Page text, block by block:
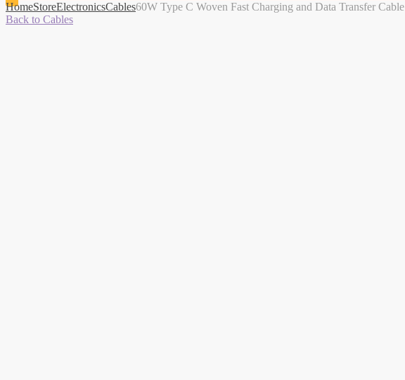
HomeStoreElectronicsCables60W Type C Woven Fast Charging and Data Transfer Cable
Back to Cables